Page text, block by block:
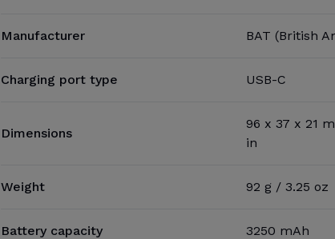
Manufacturer BAT (British
Charging port type USB-C
Dimensions
96 x 37 x 21
in
Weight 92 g / 3.25 oz
Battery capacity 3250 mAh